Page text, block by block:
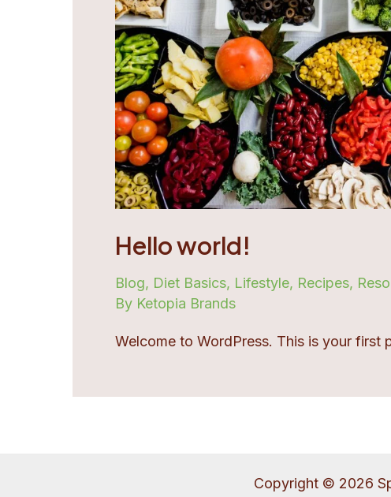
Hello world!
Blog, Diet Basics, Lifestyle, Recipes,
By Ketopia Brands
Welcome to WordPress. This is your first
Copyright © 2026